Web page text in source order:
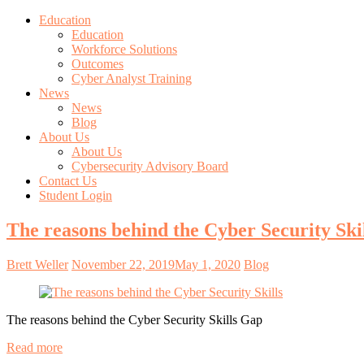
Education
Education
Workforce Solutions
Outcomes
Cyber Analyst Training
News
News
Blog
About Us
About Us
Cybersecurity Advisory Board
Contact Us
Student Login
The reasons behind the Cyber Security
Brett Weller November 22, 2019May 1, 2020 Blog
The reasons behind the Cyber Security Skills Gap
Read more